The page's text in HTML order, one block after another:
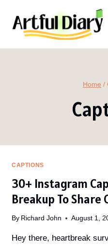
content
Home /
CAPTIONS
30+ Instagram
Breakup To Share
By Richard John August 1,
Hey there, heartbreak